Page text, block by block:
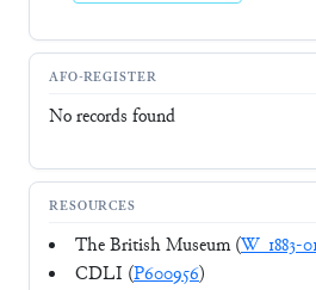
AFO-REGISTER
No records found
RESOURCES
The British Museum (W_1883-
CDLI (P600956)